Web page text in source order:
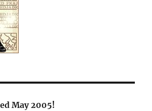
May 2005!